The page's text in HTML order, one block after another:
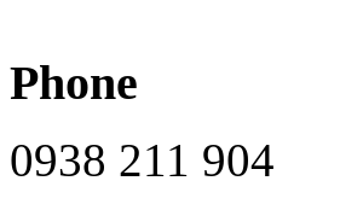
Phone
0938 211 904